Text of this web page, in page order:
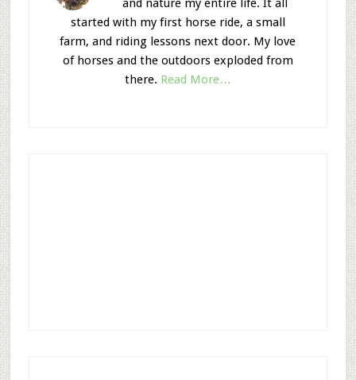
and nature my entire life. It all
started with my first horse ride, a small
farm, and riding lessons next door. My love
of horses and the outdoors exploded from
there. Read More…